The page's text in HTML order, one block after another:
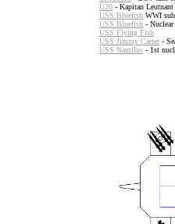
U20 - Kapitan Leutnant
USS Bluefish WWI
USS Bluefish -
USS Flying Fish
USS Jimmy Carter-
USS Nautilus - 1st